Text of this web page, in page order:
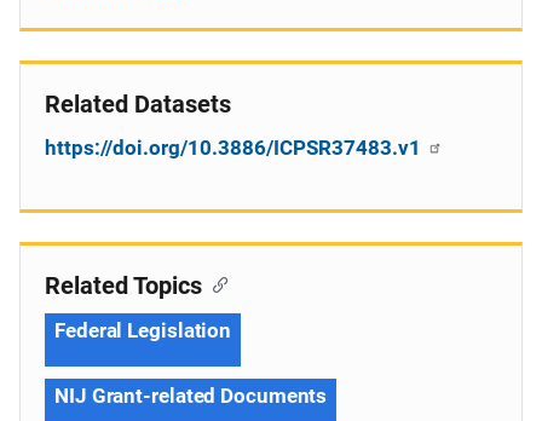
Related Datasets
https://doi.org/10.3886/ICPSR37483.v1
Related Topics
Federal Legislation
NIJ Grant-related Documents